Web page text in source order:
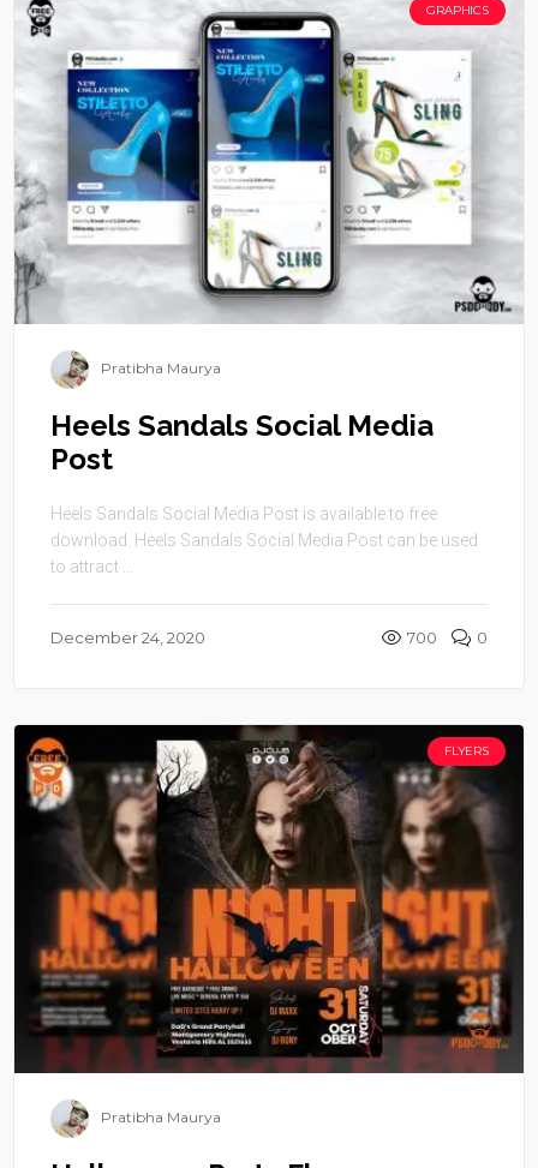
GRAPHICS
Pratibha Maurya
Heels Sandals Social Media
Post
Heels Sandals Social Media Post is available to free
download. Heels Sandals Social Media Post can be used
to attract ...
December 24, 2020 700 0
FLYERS
Pratibha Maurya